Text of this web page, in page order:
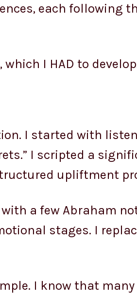
each
I HAD to
I started with
I scripted a
upliftment
a few Abraham
stages. I
I know that